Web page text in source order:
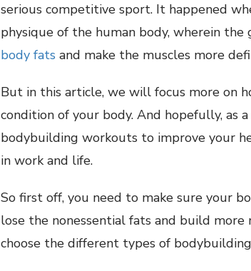
serious competitive sport. It happened
physique of the human body, wherein
body fats and make the muscles more
But in this article, we will focus more on
condition of your body. And hopefully, as
bodybuilding workouts to improve your
in work and life.
So first off, you need to make sure your
lose the nonessential fats and build more
choose the different types of